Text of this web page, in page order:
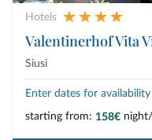
Hotels
Valentinerhof Vita
Siusi
Enter dates for availability
starting from: 158€